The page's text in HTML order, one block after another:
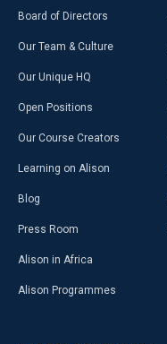
Board of Directors
Our Team & Culture
Our Unique HQ
Open Positions
Our Course Creators
Learning on Alison
Blog
Press Room
Alison in Africa
Alison Programmes